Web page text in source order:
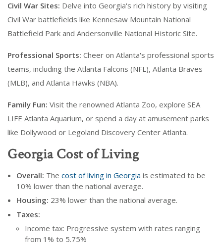
Civil War Sites: Delve into Georgia's rich history by visiting
Civil War battlefields like Kennesaw Mountain National
Battlefield Park and Andersonville National Historic Site.
Professional Sports: Cheer on Atlanta's professional sports
teams, including the Atlanta Falcons (NFL), Atlanta Braves
(MLB), and Atlanta Hawks (NBA).
Family Fun: Visit the renowned Atlanta Zoo, explore SEA
LIFE Atlanta Aquarium, or spend a day at amusement parks
like Dollywood or Legoland Discovery Center Atlanta.
Georgia Cost of Living
Overall: The cost of living in Georgia is estimated to be
10% lower than the national average.
Housing: 23% lower than the national average.
Taxes:
Income tax: Progressive system with rates ranging
from 1% to 5.75%